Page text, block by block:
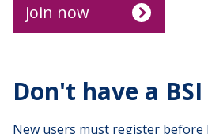
join now
Don't have a
New users must register before